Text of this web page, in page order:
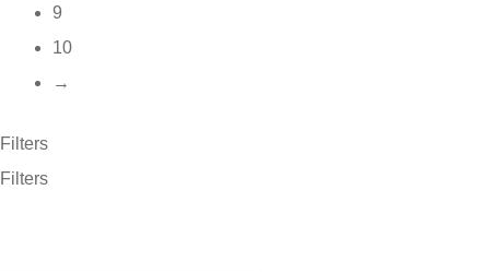
9
10
→
Filters
Filters